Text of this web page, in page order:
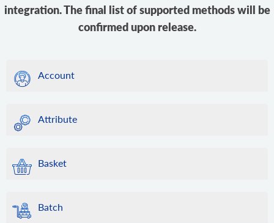
integration. The final list of supported methods will be
confirmed upon release.
Account
Attribute
Basket
Batch